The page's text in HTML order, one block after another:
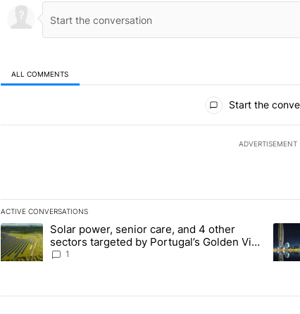
ALL COMMENTS
Start the
ADVERTISEMENT
ACTIVE CONVERSATIONS
The following is a list of the most commented articles in the last 7
A trending article titled "Solar power, senior care, and 4 other
Solar power, senior care, and 4 other
sectors targeted by Portugal’s Golden Visa
funds - Local News 8
1
A